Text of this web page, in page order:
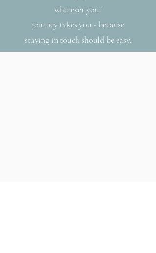
wherever your
journey takes you - because
staying in touch should be easy.